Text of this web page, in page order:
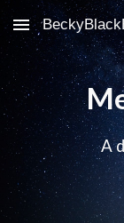
Skip to main
A